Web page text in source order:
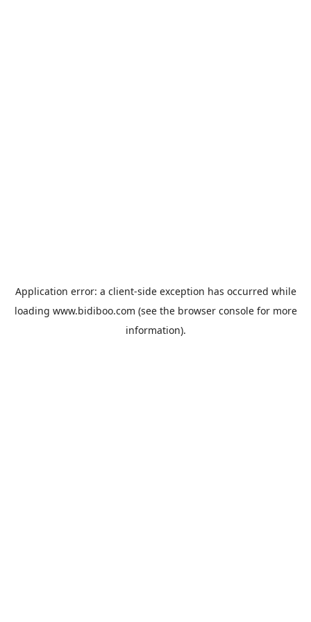
Application error: a client-side exception has occurred while
loading www.bidiboo.com (see the browser consolefor more
information).